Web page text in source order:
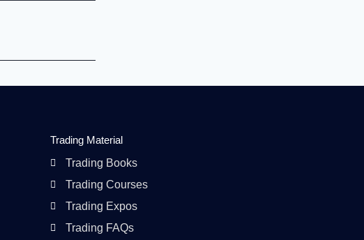
Trading Material
Trading Books
Trading Courses
Trading Expos
Trading FAQs